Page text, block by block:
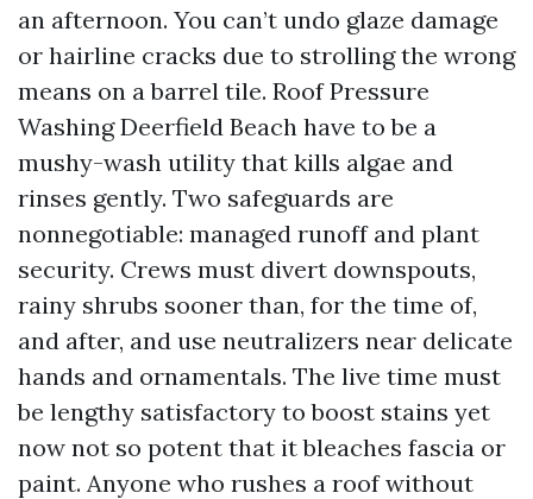
an afternoon. You can’t undo glaze damage
or hairline cracks due to strolling the wrong
means on a barrel tile. Roof Pressure
Washing Deerfield Beach have to be a
mushy-wash utility that kills algae and
rinses gently. Two safeguards are
nonnegotiable: managed runoff and plant
security. Crews must divert downspouts,
rainy shrubs sooner than, for the time of,
and after, and use neutralizers near delicate
hands and ornamentals. The live time must
be lengthy satisfactory to boost stains yet
now not so potent that it bleaches fascia or
paint. Anyone who rushes a roof without